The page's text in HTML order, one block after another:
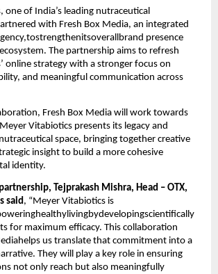
one of India’s leading nutraceutical
with Fresh Box Media, an integrated
presence
The partnership aims to refresh
online strategy with a stronger focus on
and meaningful communication across
Fresh Box Media will work towards
Vitabiotics presents its legacy and
space, bringing together creative
insight to build a more cohesive
identity.
Tejprakash Mishra, Head – OTX,
said, “Meyer Vitabiotics is
for maximum efficacy. This collaboration
us translate that commitment into a
They will play a key role in ensuring
not only reach but also meaningfully